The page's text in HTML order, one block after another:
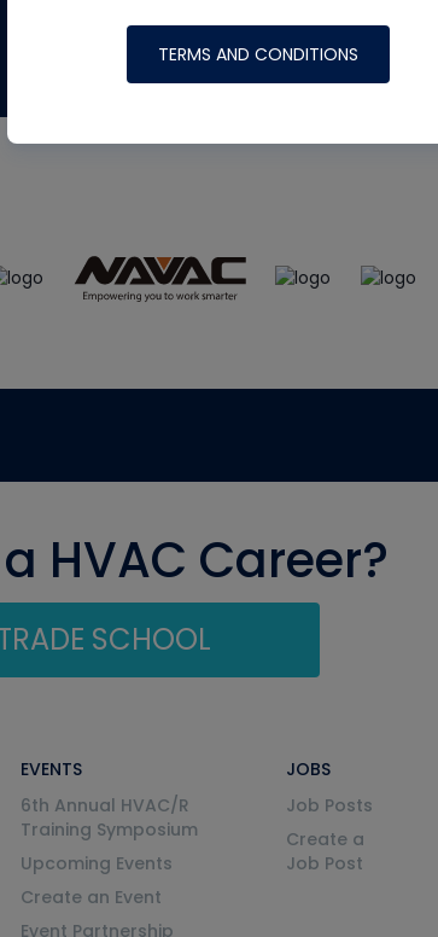
TERMS AND CONDITIONS
made possible by
HVAC Career?
SCHOOL
EVENTS
6th Annual HVAC/R
Training Symposium
Upcoming Events
Create an Event
Event Partnership
JOBS
Job Posts
Create a
Job Post